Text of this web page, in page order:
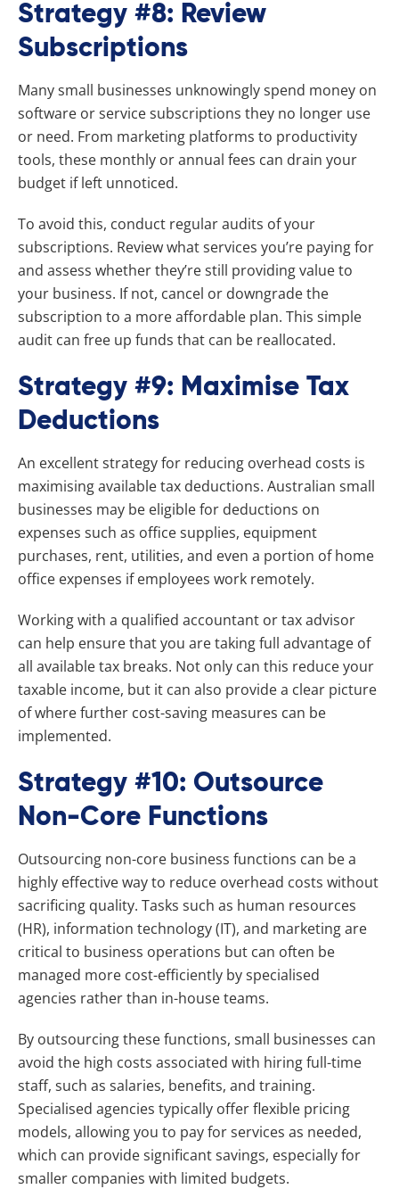
Strategy #8: Review
Subscriptions
Many small businesses unknowingly spend money on
software or service subscriptions they no longer use
or need. From marketing platforms to productivity
tools, these monthly or annual fees can drain your
budget if left unnoticed.
To avoid this, conduct regular audits of your
subscriptions. Review what services you’re paying for
and assess whether they’re still providing value to
your business. If not, cancel or downgrade the
subscription to a more affordable plan. This simple
audit can free up funds that can be reallocated.
Strategy #9: Maximise Tax
Deductions
An excellent strategy for reducing overhead costs is
maximising available tax deductions. Australian small
businesses may be eligible for deductions on
expenses such as office supplies, equipment
purchases, rent, utilities, and even a portion of home
office expenses if employees work remotely.
Working with a qualified accountant or tax advisor
can help ensure that you are taking full advantage of
all available tax breaks. Not only can this reduce your
taxable income, but it can also provide a clear picture
of where further cost-saving measures can be
implemented.
Strategy #10: Outsource
Non-Core Functions
Outsourcing non-core business functions can be a
highly effective way to reduce overhead costs without
sacrificing quality. Tasks such as human resources
(HR), information technology (IT), and marketing are
critical to business operations but can often be
managed more cost-efficiently by specialised
agencies rather than in-house teams.
By outsourcing these functions, small businesses can
avoid the high costs associated with hiring full-time
staff, such as salaries, benefits, and training.
Specialised agencies typically offer flexible pricing
models, allowing you to pay for services as needed,
which can provide significant savings, especially for
smaller companies with limited budgets.